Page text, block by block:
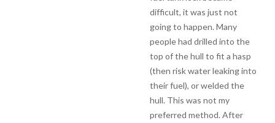
difficult, it was just not
going to happen. Many
people had drilled into the
top of the hull to fit a hasp
(then risk water leaking into
their fuel), or welded the
hull. This was not my
preferred method. After